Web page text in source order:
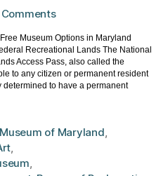
Commentson
Museums
in
Maryland
and
Museum Options in Maryland
Recreational Lands The National
Access Pass, also called the
to any citizen or permanent resident
to have a permanent
of Maryland,
,
,